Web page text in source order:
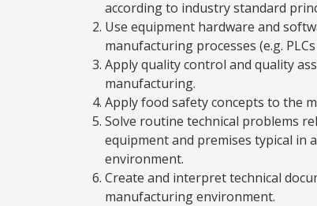
according to industry standard
Use equipment hardware and
manufacturing processes (e.g.
Apply quality control and quality
manufacturing.
Apply food safety concepts to the
Solve routine technical problems
equipment and premises typical in
environment.
Create and interpret technical
manufacturing environment.